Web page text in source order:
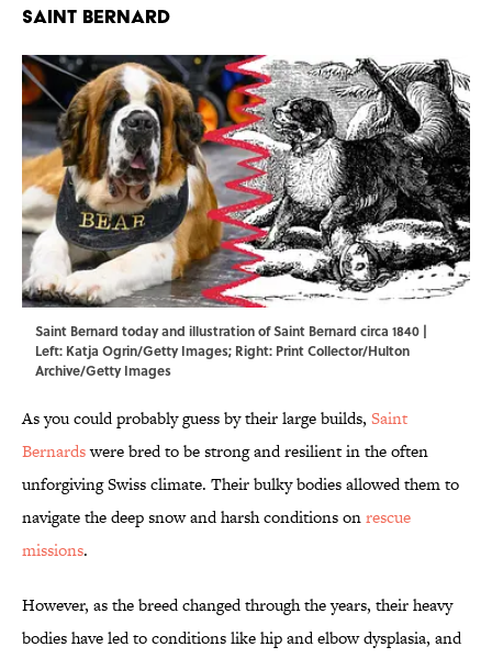
Saint Bernard
Saint Bernard today and illustration of Saint Bernard circa 1840 |
Left: Katja Ogrin/Getty Images; Right: Print Collector/Hulton
Archive/Getty Images
As you could probably guess by their large builds, Saint
Bernardswere bred to be strong and resilient in the often
unforgiving Swiss climate. Their bulky bodies allowed them to
navigate the deep snow and harsh conditions onrescue
missions.
However, as the breed changed through the years, their heavy
bodies have led to conditions like hip and elbow dysplasia, and